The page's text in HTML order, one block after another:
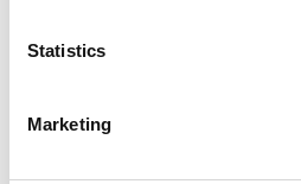
Statistics
Marketing
onwards, in addition to